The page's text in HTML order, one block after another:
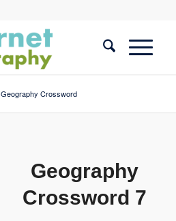
Geography Crossword
Geography
Crossword 7